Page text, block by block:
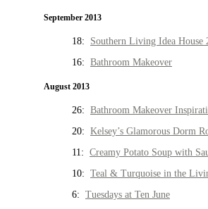
September 2013
18: Southern Living Idea House
16: Bathroom Makeover
August 2013
26: Bathroom Makeover
20: Kelsey’s Glamorous Dorm
11: Creamy Potato Soup with
10: Teal & Turquoise in the
6: Tuesdays at Ten June